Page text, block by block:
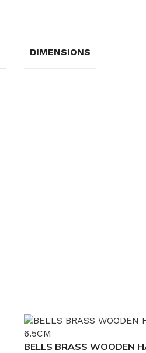
DIMENSIONS
BELLS BRASS WOODEN